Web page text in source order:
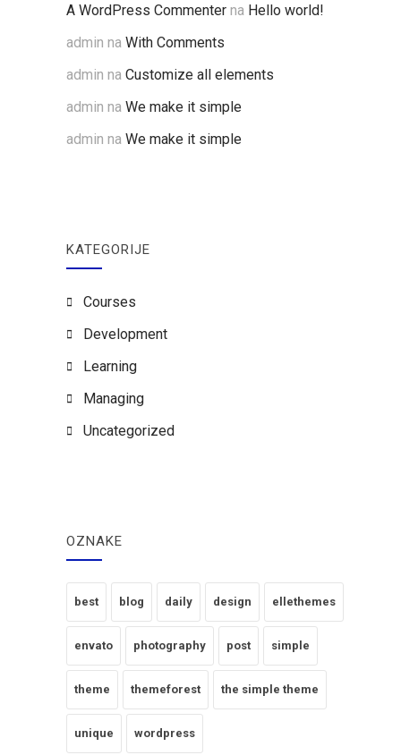
A WordPress Commenter na Hello world!
admin na With Comments
admin na Customize all elements
admin na We make it simple
admin na We make it simple
KATEGORIJE
Courses
Development
Learning
Managing
Uncategorized
OZNAKE
best blog daily design ellethemes
envato photography post simple
theme themeforest the simple theme
unique wordpress